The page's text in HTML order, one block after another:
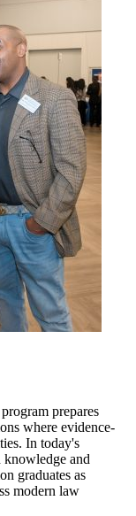
prepares
where evidence-
In today's
and
graduates as
modern law